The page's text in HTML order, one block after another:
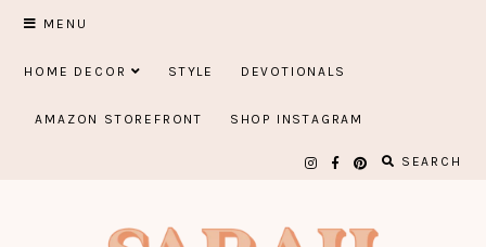
Skip
content
MENU
HOME DECOR STYLE DEVOTIONALS
AMAZON STOREFRONT SHOP INSTAGRAM
SEARCH